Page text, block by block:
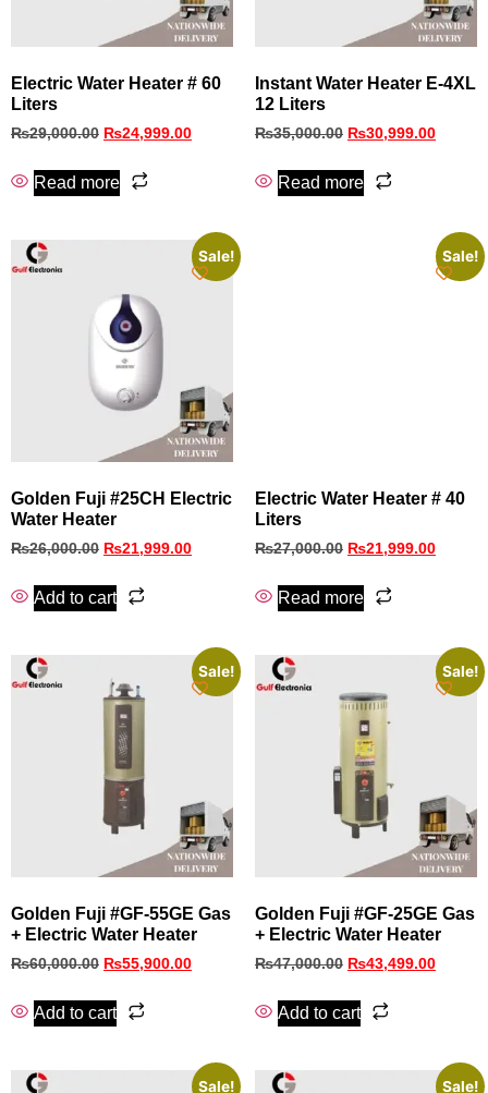
Electric Water Heater # 60
Liters
₨29,000.00 ₨24,999.00
Read more
Instant Water Heater E-4XL
12 Liters
₨35,000.00 ₨30,999.00
Read more
Sale!
Golden Fuji #25CH Electric
Water Heater
₨26,000.00 ₨21,999.00
Add to cart
Sale!
Electric Water Heater # 40
Liters
₨27,000.00 ₨21,999.00
Read more
Sale!
Golden Fuji #GF‑55GE Gas
+ Electric Water Heater
₨60,000.00 ₨55,900.00
Add to cart
Sale!
Golden Fuji #GF‑25GE Gas
+ Electric Water Heater
₨47,000.00 ₨43,499.00
Add to cart
Sale! Sale!